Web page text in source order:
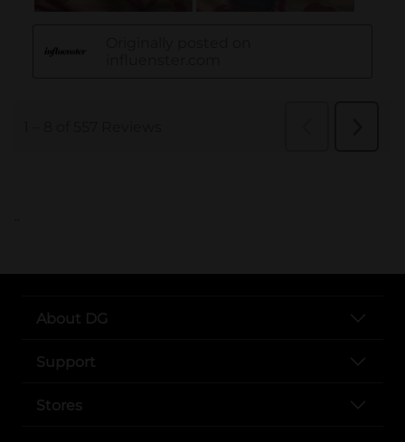
..
About DG
Support
Stores